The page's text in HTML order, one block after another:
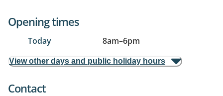
Opening times
Today 8am–6pm
View other days and public holiday hours
Contact